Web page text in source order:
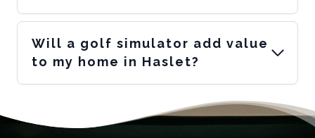
Will a golf simulator add value
to my home in Haslet?